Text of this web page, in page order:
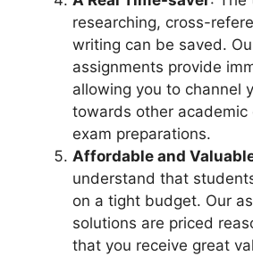
researching, cross-
writing can be saved.
assignments provide
allowing you to channel
towards other academic
exam preparations.
Affordable and
understand that
on a tight budget. Our
solutions are priced
that you receive great